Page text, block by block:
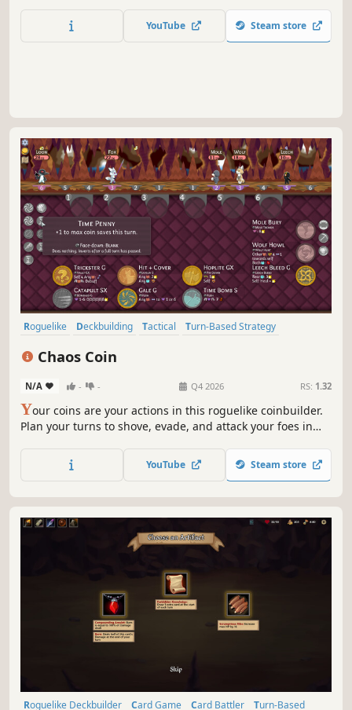
unholy amalgam of roguelike, deckbuilder, and
autobattler.
YouTube Steam store
Roguelike Deckbuilding Tactical
Turn-Based Strategy
Chaos Coin
N/A - - Q4 2026 RS: 1.32
Your coins are your actions in this roguelike coinbuilder.
Plan your turns to shove, evade, and attack your foes in
unique to every character to build complex combos. The
forces of Chaos are coming…so use your heads (and tails)!
YouTube Steam store
Roguelike Deckbuilder Card Game Card Battler Turn-Based